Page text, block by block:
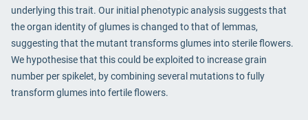
underlying this trait. Our initial phenotypic analysis suggests that
the organ identity of glumes is changed to that of lemmas,
suggesting that the mutant transforms glumes into sterile flowers.
We hypothesise that this could be exploited to increase grain
number per spikelet, by combining several mutations to fully
transform glumes into fertile flowers.